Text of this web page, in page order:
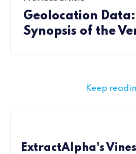
Geolocation
Synopsis of the
Keep
ExtractAlpha's